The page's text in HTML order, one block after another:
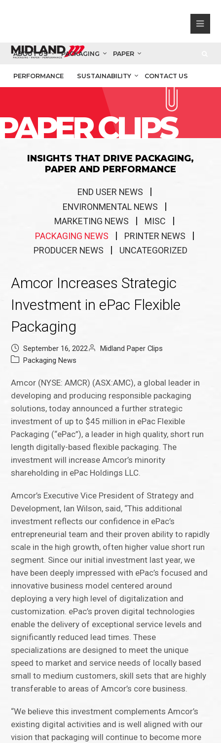
ABOUT US PACKAGING PAPER
PERFORMANCE SUSTAINABILITY CONTACT US
CLIPS
INSIGHTS THAT DRIVE PACKAGING,
PAPER AND PERFORMANCE
END USER NEWS
ENVIRONMENTAL NEWS
MARKETING NEWS
MISC
PACKAGING NEWS
PRINTER NEWS
PRODUCER NEWS
UNCATEGORIZED
Amcor Increases Strategic
Investment in ePac Flexible
Packaging
September 16, 2022
Midland Paper Clips
Packaging News
Amcor (NYSE: AMCR) (ASX:AMC), a global leader in
developing and producing responsible packaging
solutions, today announced a further strategic
investment of up to $45 million in ePac Flexible
Packaging (“ePac”), a leader in high quality, short run
length digitally-based flexible packaging. The
investment will increase Amcor’s minority
shareholding in ePac Holdings LLC.
Amcor’s Executive Vice President of Strategy and
Development, Ian Wilson, said, “This additional
investment reflects our confidence in ePac’s
entrepreneurial team and their proven ability to rapidly
scale in the high growth, often higher value short run
segment. Since our initial investment last year, we
have been deeply impressed with ePac’s focused and
innovative business model centered around
deploying a very high level of digitalization and
customization. ePac’s proven digital technologies
enable the delivery of exceptional service levels and
significantly reduced lead times. These
specializations are designed to meet the unique
speed to market and service needs of locally based
small to medium customers, skill sets that are highly
transferable to areas of Amcor’s core business.
“We believe this investment complements Amcor’s
existing digital activities and is well aligned with our
vision that packaging will continue to become more